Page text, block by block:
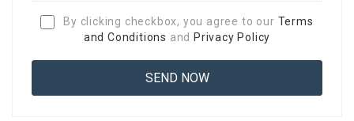
By clicking checkbox, you agree to our Terms
and Conditions and Privacy Policy